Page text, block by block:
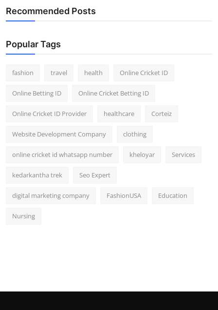
Recommended Posts
Popular Tags
fashion travel health Online Cricket ID
Online Betting ID Online Cricket Betting ID
Online Cricket ID Provider healthcare Corteiz
Website Development Company clothing
online cricket id whatsapp number kheloyar Services
kedarkantha trek Seo Expert
digital marketing company FashionUSA Education
Nursing